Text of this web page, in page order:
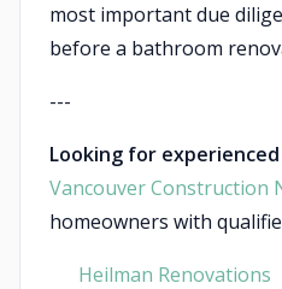
most important due
before a bathroom
---
Looking for
Vancouver Construction
homeowners with
Heilman Renovations